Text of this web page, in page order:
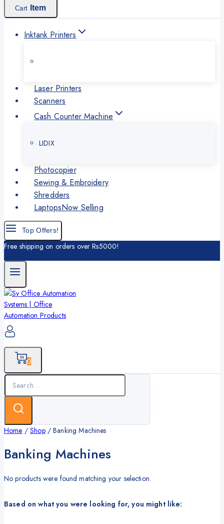
Cart Item
Inktank Printers
Laser Printers
Scanners
Cash Counter Machine
LIDIX
Photocopier
Sewing & Embroidery
Shredders
LaptopsNow Selling
Top Offers!
Free shipping on orders over Rs5000!
0
Search
for:
Home / Shop / Banking Machines
Banking Machines
No products were found matching your selection.
Based on what you were looking for, you might like: